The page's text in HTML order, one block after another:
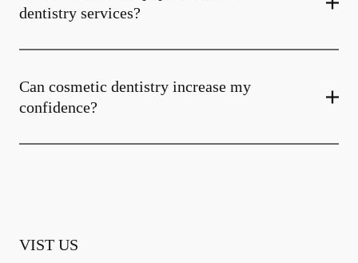
dentistry services?
Can cosmetic dentistry increase my
confidence?
VIST US